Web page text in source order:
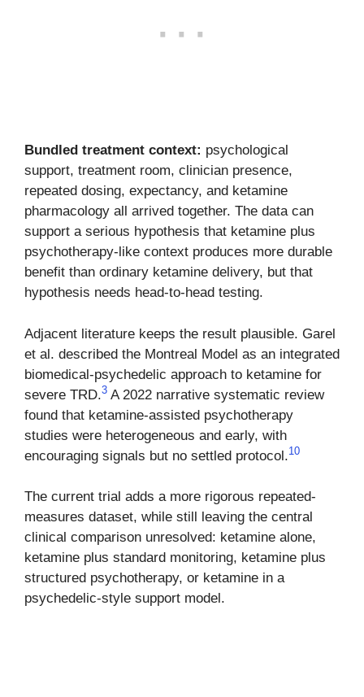
Bundled treatment context: psychological
support, treatment room, clinician presence,
repeated dosing, expectancy, and ketamine
pharmacology all arrived together. The data can
support a serious hypothesis that ketamine plus
psychotherapy-like context produces more durable
benefit than ordinary ketamine delivery, but that
hypothesis needs head-to-head testing.
Adjacent literature keeps the result plausible. Garel
et al. described the Montreal Model as an integrated
biomedical-psychedelic approach to ketamine for
severe TRD.3 A 2022 narrative systematic review
found that ketamine-assisted psychotherapy
studies were heterogeneous and early, with
encouraging signals but no settled protocol.10
The current trial adds a more rigorous repeated-
measures dataset, while still leaving the central
clinical comparison unresolved: ketamine alone,
ketamine plus standard monitoring, ketamine plus
structured psychotherapy, or ketamine in a
psychedelic-style support model.